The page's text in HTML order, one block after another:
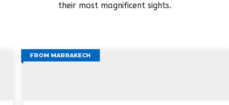
their most magnificent sights.
FROM MARRAKECH